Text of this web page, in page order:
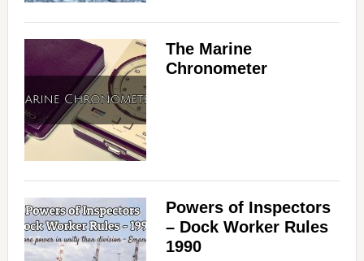
The Marine
Chronometer
Powers of Inspectors
– Dock Worker Rules
1990